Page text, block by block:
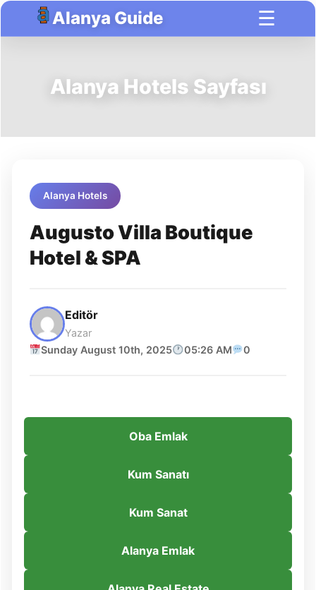
Alanya Guide ☰
Alanya Hotels Sayfası
Alanya Hotels
Augusto Villa Boutique
Hotel & SPA
Editör
Yazar
Sunday August 10th, 2025
05:26 AM 0
Oba Emlak
Kum Sanatı
Kum Sanat
Alanya Emlak